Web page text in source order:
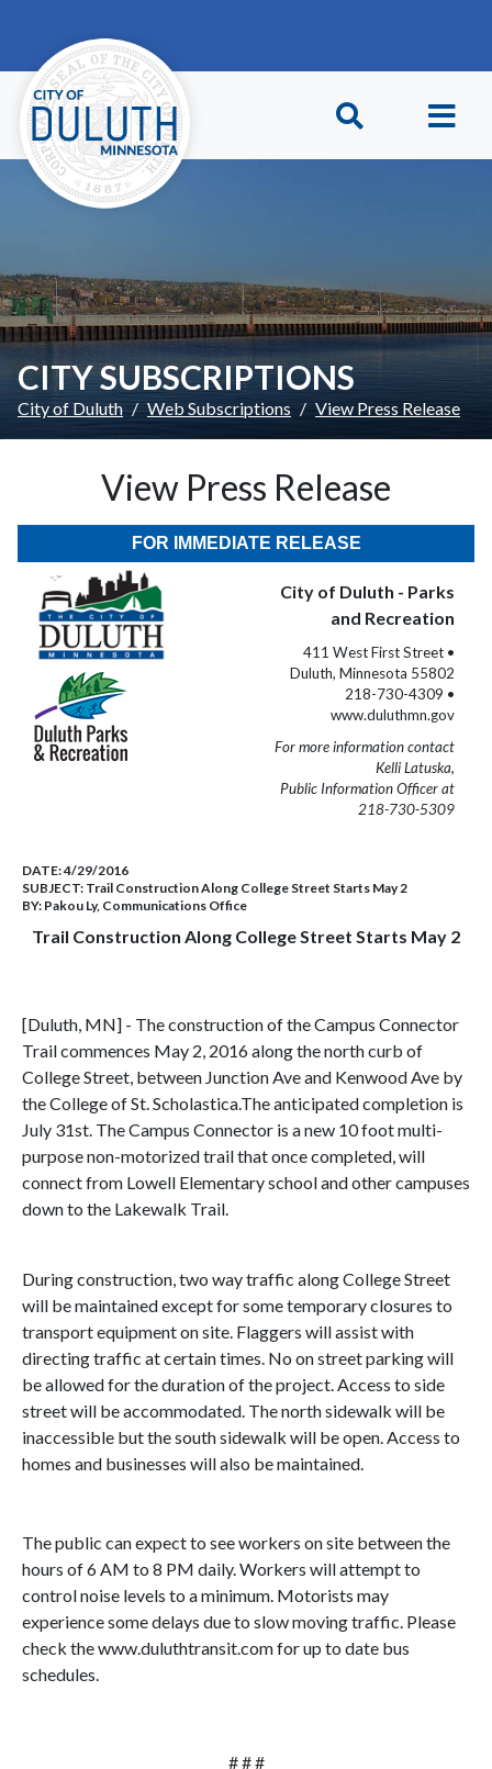
CITY SUBSCRIPTIONS
City of Duluth Web Subscriptions View Press Release
View Press Release
FOR IMMEDIATE RELEASE
City of Duluth - Parks
and Recreation
411 West First Street •
Duluth, Minnesota 55802
218-730-4309 •
www.duluthmn.gov
For more information contact
Kelli Latuska,
Public Information Officer at
218-730-5309
DATE:4/29/2016
SUBJECT: Trail Construction Along College Street Starts May 2
BY: Pakou Ly, Communications Office
Trail Construction Along College Street Starts May 2
[Duluth, MN] - The construction of the Campus Connector
Trail commences May 2, 2016 along the north curb of
College Street, between Junction Ave and Kenwood Ave by
the College of St. Scholastica.The anticipated completion is
July 31st. The Campus Connector is a new 10 foot multi-
purpose non-motorized trail that once completed, will
connect from Lowell Elementary school and other campuses
down to the Lakewalk Trail.
During construction, two way traffic along College Street
will be maintained except for some temporary closures to
transport equipment on site. Flaggers will assist with
directing traffic at certain times. No on street parking will
be allowed for the duration of the project. Access to side
street will be accommodated. The north sidewalk will be
inaccessible but the south sidewalk will be open. Access to
homes and businesses will also be maintained.
The public can expect to see workers on site between the
hours of 6 AM to 8 PM daily. Workers will attempt to
control noise levels to a minimum. Motorists may
experience some delays due to slow moving traffic. Please
check the www.duluthtransit.com for up to date bus
schedules.
# # #